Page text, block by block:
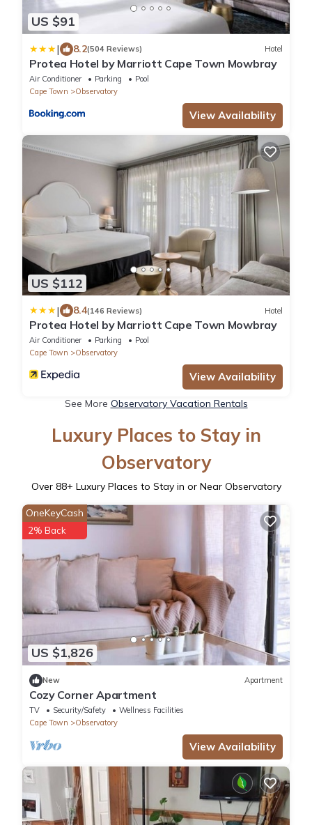
US $91
| 8.2(504 Reviews) Hotel
Protea Hotel by Marriott Cape Town Mowbray
Air Conditioner Parking
Pool
Cape Town
Observatory
View Availability
US $112
| 8.4(146 Reviews) Hotel
Protea Hotel by Marriott Cape Town Mowbray
Air Conditioner Parking
Pool
Cape Town
Observatory
View Availability
See More Observatory Vacation Rentals
Luxury Places to Stay in
Observatory
Over 88+ Luxury Places to Stay in or Near Observatory
US $1,826
OneKeyCash
2% Back
New Apartment
Cozy Corner Apartment
TV Security/Safety
Wellness Facilities
Cape Town
Observatory
View Availability